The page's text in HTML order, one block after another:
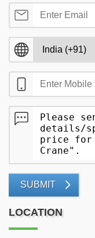
SUBMIT
LOCATION